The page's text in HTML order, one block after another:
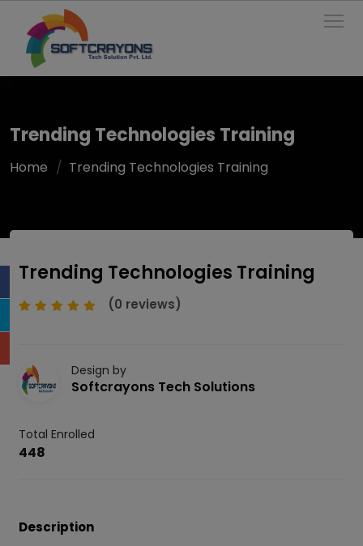
Trending Technologies Training
Home Trending Technologies Training
Trending Technologies Training
(0 reviews)
Design by
Softcrayons Tech Solutions
Total Enrolled
448
Description